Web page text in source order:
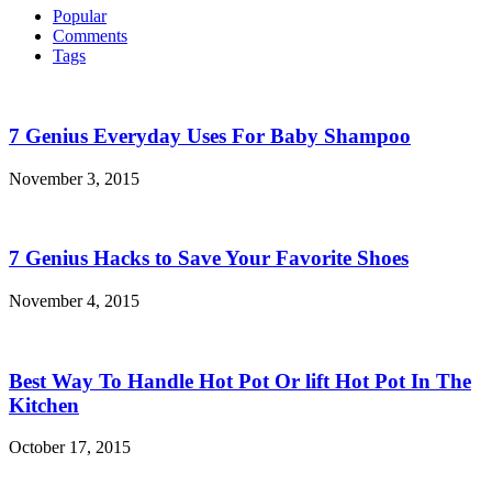
Popular
Comments
Tags
7 Genius Everyday Uses For Baby Shampoo
November 3, 2015
7 Genius Hacks to Save Your Favorite Shoes
November 4, 2015
Best Way To Handle Hot Pot Or lift Hot Pot In The
Kitchen
October 17, 2015